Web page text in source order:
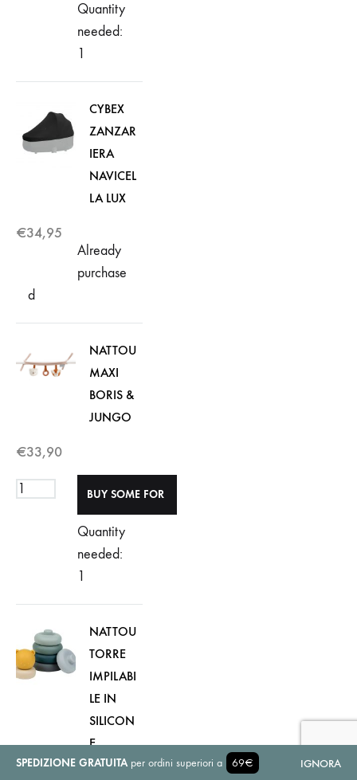
SPEDIZIONE GRATUITAper ordini superiori a 69€ IGNORA
Quantity
needed:
1
CYBEX
ZANZAR
IERA
NAVICEL
LA LUX
€34,95
Already
purchase
d
NATTOU
MAXI
BORIS &
JUNGO
€33,90
Quantity
needed:
1
NATTOU
TORRE
IMPILABI
LE IN
SILICON
E
Colore: